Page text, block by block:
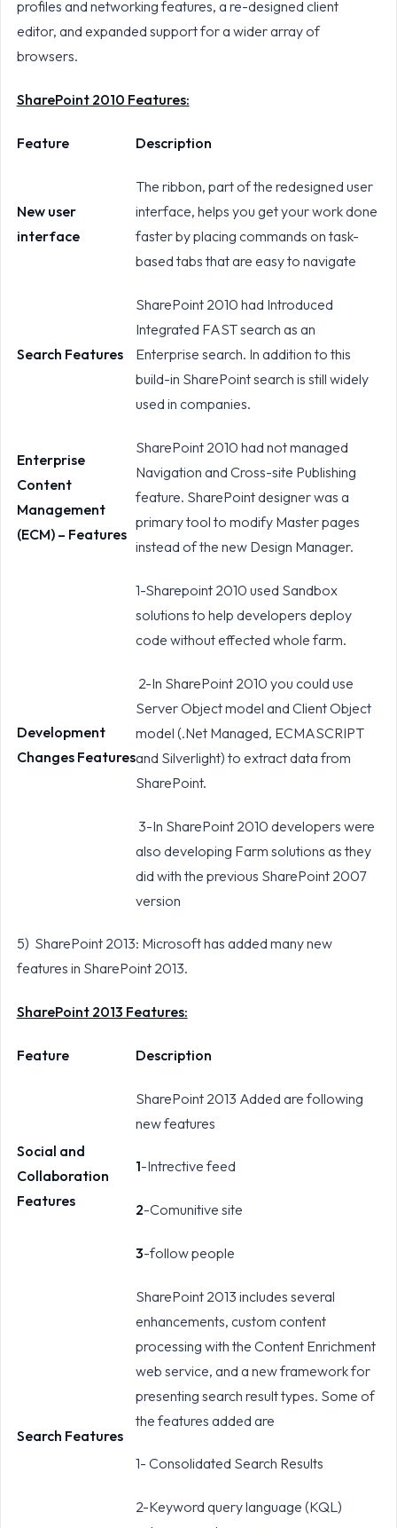
profiles and networking features, a re-designed client
editor, and expanded support for a wider array of
browsers.
SharePoint 2010 Features:
Feature Description
New user
interface
The ribbon, part of the redesigned user
interface, helps you get your work done
faster by placing commands on task-
based tabs that are easy to navigate
Search Features
SharePoint 2010 had Introduced
Integrated FAST search as an
Enterprise search. In addition to this
build-in SharePoint search is still widely
used in companies.
Enterprise
Content
Management
(ECM) – Features
SharePoint 2010 had not managed
Navigation and Cross-site Publishing
feature. SharePoint designer was a
primary tool to modify Master pages
instead of the new Design Manager.
Development
Changes Features
1-Sharepoint 2010 used Sandbox
solutions to help developers deploy
code without effected whole farm.
2-In SharePoint 2010 you could use
Server Object model and Client Object
model (.Net Managed, ECMASCRIPT
and Silverlight) to extract data from
SharePoint.
3-In SharePoint 2010 developers were
also developing Farm solutions as they
did with the previous SharePoint 2007
version
5) SharePoint 2013: Microsoft has added many new
features in SharePoint 2013.
SharePoint 2013 Features:
Feature Description
Social and
Collaboration
Features
SharePoint 2013 Added are following
new features
1-Intrective feed
2-Comunitive site
3-follow people
Search Features
SharePoint 2013 includes several
enhancements, custom content
processing with the Content Enrichment
web service, and a new framework for
presenting search result types. Some of
the features added are
1- Consolidated Search Results
2-Keyword query language (KQL)